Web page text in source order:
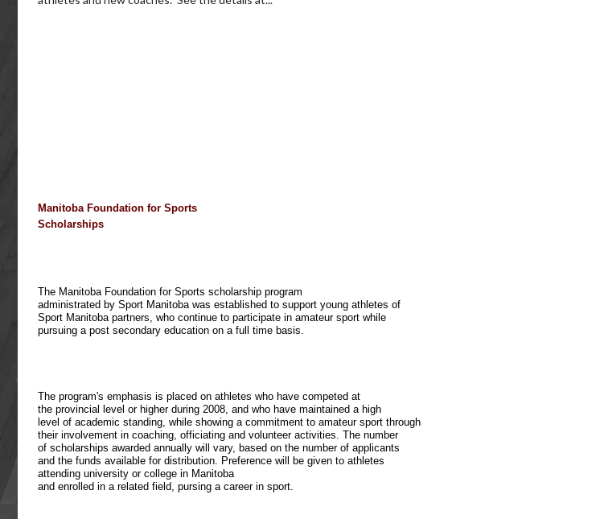
ManitobaFoundation for Sports
Scholarships
The Manitoba Foundation for Sports scholarship program
administrated by Sport Manitoba was established to support young athletes of
Sport Manitoba partners, who continue to participate in amateur sport while
pursuing a post secondary education on a full time basis.
The program's emphasis is placed on athletes who have competed at
the provincial level or higher during 2008, and who have maintained a high
level of academic standing, while showing a commitment to amateur sport through
their involvement in coaching, officiating and volunteer activities. The number
of scholarships awarded annually will vary, based on the number of applicants
and the funds available for distribution. Preference will be given to athletes
attending university or college in Manitoba
and enrolled in a related field, pursing a career in sport.